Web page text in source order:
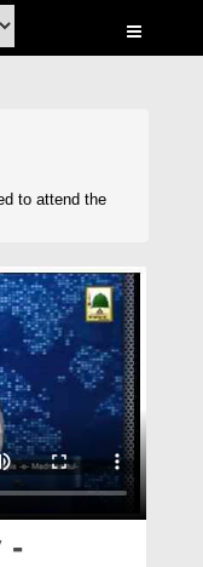
to attend the
-